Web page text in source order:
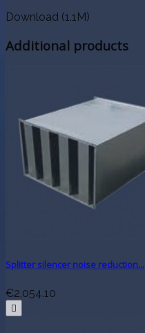
Download (1.1M)
Additional products
Splitter silencer noise reduction...
€2,054.10
